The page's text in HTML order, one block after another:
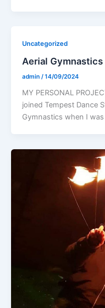
Uncategorized
Aerial
admin /14/09/2024
MY PERSONAL
joined Tempest Dance
Gymnastics when I